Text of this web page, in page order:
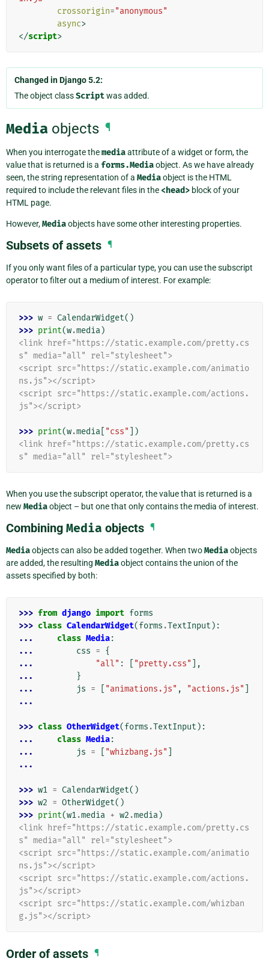
crossorigin="anonymous"
async>
</script>
Changed in Django 5.2:
The object classScriptwas added.
Media objects ¶
When you interrogate themediaattribute of a widget or form, the
value that is returned is a forms.Mediaobject. As we have already
seen, the string representation of a Mediaobject is the HTML
required to include the relevant files in the <head> block of your
HTML page.
However,Mediaobjects have some other interesting properties.
Subsets of assets ¶
If you only want files of a particular type, you can use the subscript
operator to filter out a medium of interest. For example:
>>> w = CalendarWidget()
>>> print(w.media)
<link href="https://static.example.com/pretty.cs
s" media="all" rel="stylesheet">
<script src="https://static.example.com/animatio
ns.js"></script>
<script src="https://static.example.com/actions.
js"></script>
>>> print(w.media "css"
])
<link href="https://static.example.com/pretty.cs
s" media="all" rel="stylesheet">
When you use the subscript operator, the value that is returned is a
new Mediaobject – but one that only contains the media of interest.
Combining Media objects ¶
Mediaobjects can also be added together. When twoMediaobjects
are added, the resulting Mediaobject contains the union of the
assets specified by both:
>>> from django import forms
>>> class CalendarWidget(forms .TextInput ):
...
class Media:
...
css = {
...
"all" : "pretty.css"
],
...
}
...
js = "animations.js" , "actions.js"
...
>>> class OtherWidget(forms .TextInput ):
...
class Media:
...
js = "whizbang.js"
...
>>> w1 = CalendarWidget()
>>> w2 = OtherWidget()
>>> print(w1.media + w2 .media)
<link href="https://static.example.com/pretty.cs
s" media="all" rel="stylesheet">
<script src="https://static.example.com/animatio
ns.js"></script>
<script src="https://static.example.com/actions.
js"></script>
<script src="https://static.example.com/whizban
g.js"></script>
Order of assets ¶